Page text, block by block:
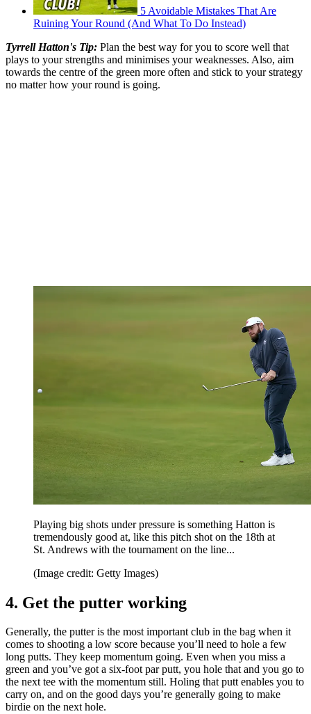
5 Avoidable Mistakes That Are
Ruining Your Round (And What To Do Instead)
Tyrrell Hatton's Tip: Plan the best way for you to score well that
plays to your strengths and minimises your weaknesses. Also, aim
towards the centre of the green more often and stick to your strategy
no matter how your round is going.
Playing big shots under pressure is something Hatton is
tremendously good at, like this pitch shot on the 18th at
St. Andrews with the tournament on the line...
(Image credit: Getty Images)
4. Get the putter working
Generally, the putter is the most important club in the bag when it
comes to shooting a low score because you’ll need to hole a few
long putts. They keep momentum going. Even when you miss a
green and you’ve got a six-foot par putt, you hole that and you go to
the next tee with the momentum still. Holing that putt enables you to
carry on, and on the good days you’re generally going to make
birdie on the next hole.